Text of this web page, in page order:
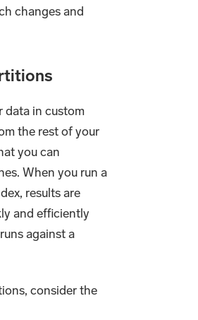
changes and
data in custom
the rest of your
you can
When you run a
results are
and efficiently
against a
consider the